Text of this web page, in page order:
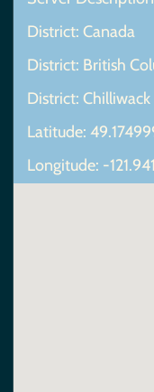
District: Canada
District: British
District: Chilliwack
Latitude:
Longitude: -